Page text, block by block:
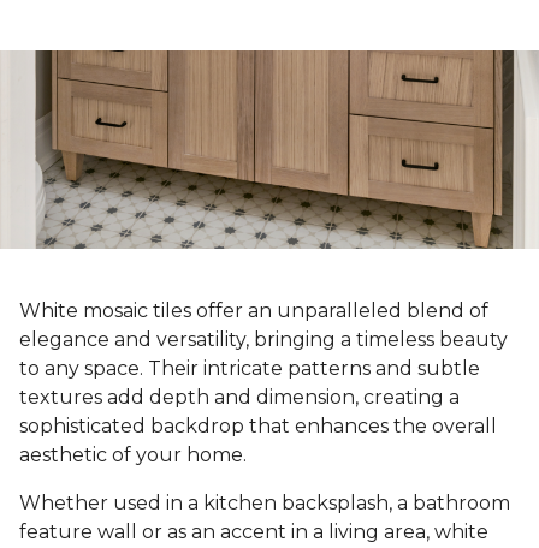
White mosaic tiles offer an unparalleled blend of
elegance and versatility, bringing a timeless beauty
to any space. Their intricate patterns and subtle
textures add depth and dimension, creating a
sophisticated backdrop that enhances the overall
aesthetic of your home.
Whether used in a kitchen backsplash, a bathroom
feature wall or as an accent in a living area, white